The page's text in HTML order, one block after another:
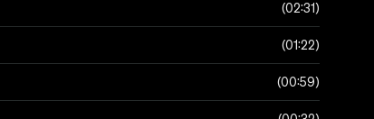
02:31
01:22
00:59